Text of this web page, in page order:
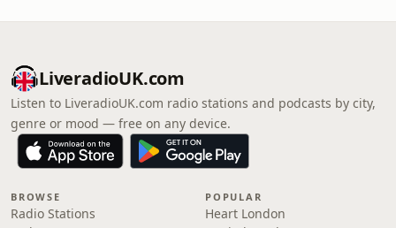
LiveradioUK.com
Listen to LiveradioUK.com radio stations and podcasts by city,
genre or mood — free on any device.
BROWSE
Radio Stations
POPULAR
Heart London